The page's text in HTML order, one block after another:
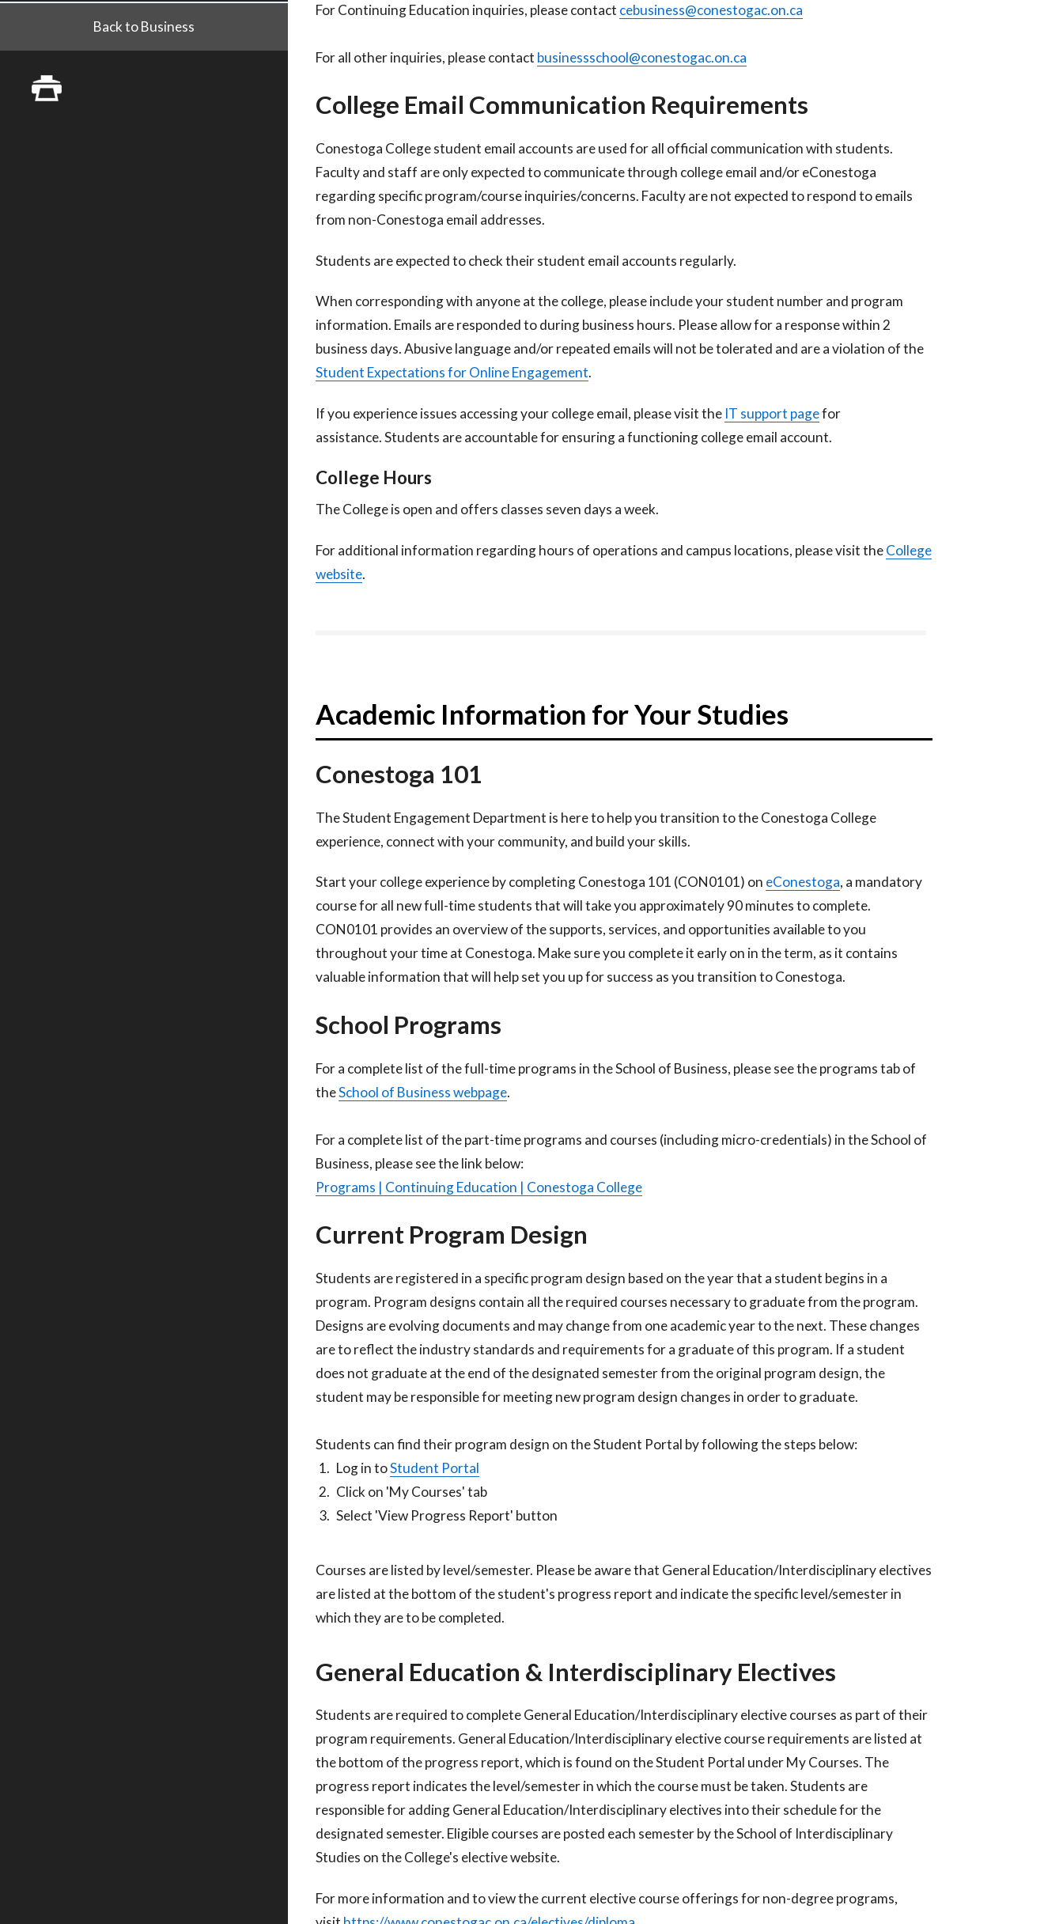
Back to Business
For Continuing Education inquiries, please contact cebusiness@conestogac.on.ca
For all other inquiries, please contact businessschool@conestogac.on.ca
College Email Communication Requirements
Conestoga College student email accounts are used for all official communication with students.
Faculty and staff are only expected to communicate through college email and/or eConestoga
regarding specific program/course inquiries/concerns. Faculty are not expected to respond to emails
from non-Conestoga email addresses.
Students are expected to check their student email accounts regularly.
When corresponding with anyone at the college, please include your student number and program
information. Emails are responded to during business hours. Please allow for a response within 2
business days. Abusive language and/orrepeated emails will not be tolerated and are a violation of the
Student Expectations for Online Engagement.
If you experience issues accessing your college email, please visit the IT support pagefor
assistance. Students areaccountable for ensuring a functioning college email account.
College Hours
The College is open and offers classes seven days a week.​
For additional information regarding hours of operations and campus locations, please visit theCollege
website.
Academic Information for Your Studies
Conestoga 101
The Student Engagement Department is here to help you transition to the Conestoga College
experience, connect with your community, and build your skills.
Start your college experience by completing Conestoga 101 (CON0101) on eConestoga, a mandatory
course for all new full-time students that will take you approximately 90 minutes to complete.
CON0101 provides an overview of the supports, services, and opportunities available to you
throughout your time at Conestoga. Make sure you complete it early on in the term, as it contains
valuable information that will help set you up for success as you transition to Conestoga.
School Programs
For a complete list of the full-time programs in the School of Business, please see the programs tab of
theSchool of Business webpage.​
For a complete list of the part-time programs and courses (including micro-credentials) in the School of
Business, please see the link below:​
Programs | Continuing Education | Conestoga College
Current Program Design
Students are registered in a specific program design based on the year that a student begins in a
program. Program designs contain all the required courses necessary to graduate from the program.
Designs are evolving documents and may change from one academic year to the next. These changes
are to reflect the industry standards and requirements for a graduate of this program. If a student
does not graduate at the end of the designated semester from the original program design, the
student may be responsible for meeting new program design changes in order to graduate.​
Students can find their program design on the Student Portal by following the steps below:​
Log in toStudent Portal​
Click on 'My Courses' tab​
Select 'View Progress Report' button​
Courses are listed by level/semester. Please be aware that General Education/Interdisciplinary electives
are listed at the bottom of the student's progress report and indicate the specific level/semester in
which they are to be completed.
General Education & Interdisciplinary Electives
Students are required to complete General Education/Interdisciplinary elective courses as part of their
program requirements. General Education/Interdisciplinary elective course requirements are listed at
the bottom of the progress report, which is found on the Student Portal under My Courses. The
progress report indicates the level/semester inwhich the course must be taken.Students are
responsible for adding General Education/Interdisciplinaryelectives into their schedule for the
designated semester. Eligible courses are posted each semester by the School of Interdisciplinary
Studies on the College's elective website.
For more information and to view the current elective course offerings for non-degree programs,